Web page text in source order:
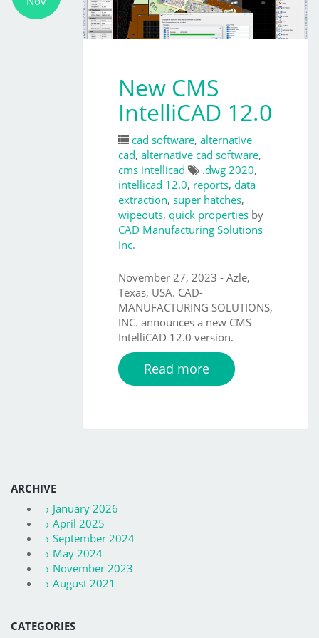
New CMS
IntelliCAD 12.0
cad software, alternative
cad, alternative cad software,
cms intellicad
.dwg 2020,
intellicad 12.0, reports, data
extraction, super hatches,
wipeouts, quick properties by
CAD Manufacturing Solutions
Inc.
November 27, 2023 - Azle,
Texas, USA. CAD-
MANUFACTURING SOLUTIONS,
INC. announces a new CMS
IntelliCAD 12.0 version.
Read more
ARCHIVE
→ January 2026
→ April 2025
→ September 2024
→ May 2024
→ November 2023
→ August 2021
CATEGORIES